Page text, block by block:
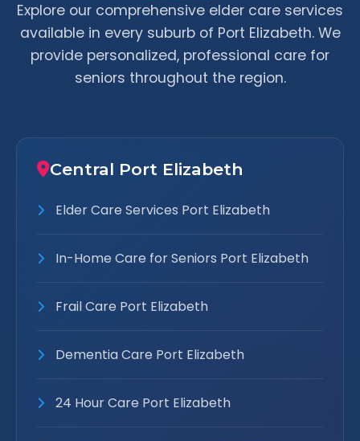
Explore our comprehensive elder care services
available in every suburb of Port Elizabeth. We
provide personalized, professional care for
seniors throughout the region.
Central Port Elizabeth
Elder Care Services Port Elizabeth
In-Home Care for Seniors Port Elizabeth
Frail Care Port Elizabeth
Dementia Care Port Elizabeth
24 Hour Care Port Elizabeth